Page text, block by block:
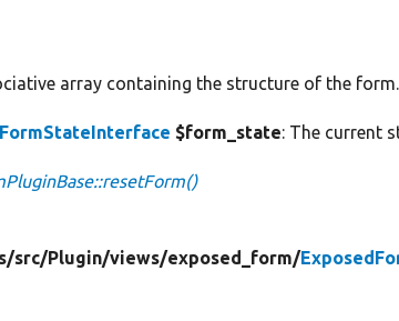
array containing the structure of the form.
$form_state: The current
src/Plugin/views/exposed_form/